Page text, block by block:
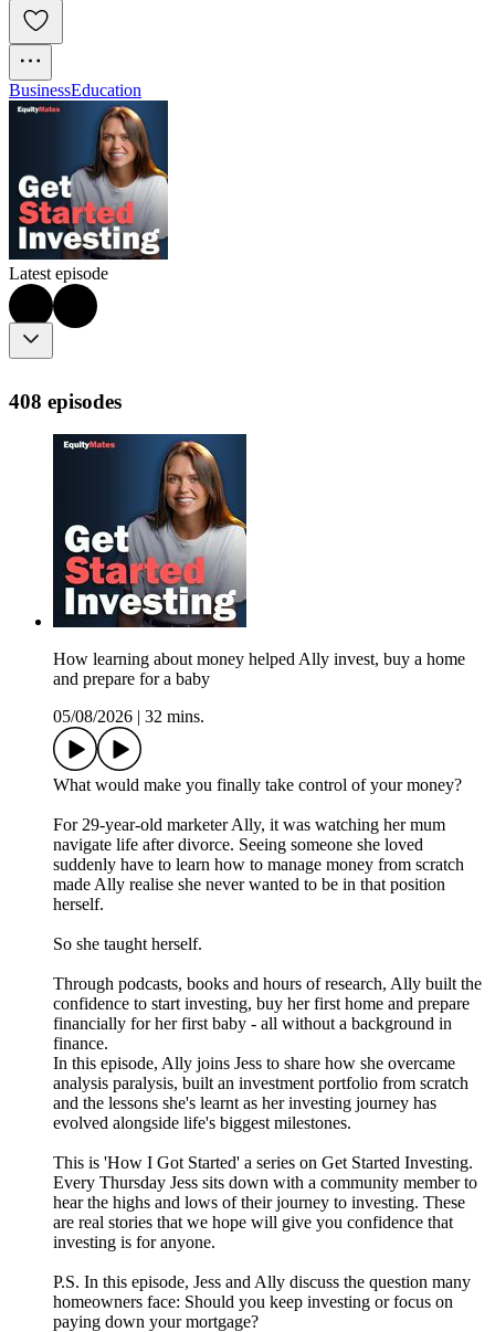
BusinessEducation
Latest episode
408 episodes
How learning about money helped Ally invest, buy a home
and prepare for a baby
05/08/2026
32 mins.
What would make you finally take control of your money?
For 29-year-old marketer Ally, it was watching her mum
navigate life after divorce. Seeing someone she loved
suddenly have to learn how to manage money from scratch
made Ally realise she never wanted to be in that position
herself.
So she taught herself.
Through podcasts, books and hours of research, Ally built the
confidence to start investing, buy her first home and prepare
financially for her first baby - all without a background in
finance.
In this episode, Ally joins Jess to share how she overcame
analysis paralysis, built an investment portfolio from scratch
and the lessons she's learnt as her investing journey has
evolved alongside life's biggest milestones.
This is 'How I Got Started' a series on Get Started Investing.
Every Thursday Jess sits down with a community member to
hear the highs and lows of their journey to investing. These
are real stories that we hope will give you confidence that
investing is for anyone.
P.S. In this episode, Jess and Ally discuss the question many
homeowners face: Should you keep investing or focus on
paying down your mortgage?